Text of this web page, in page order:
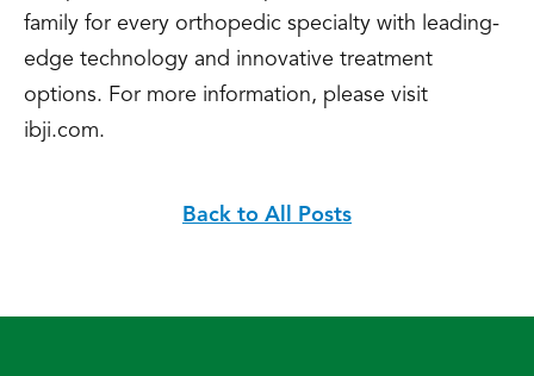
family for every orthopedic specialty with leading-
edge technology and innovative treatment
options. For more information, please visit
ibji.com.
Back to All Posts